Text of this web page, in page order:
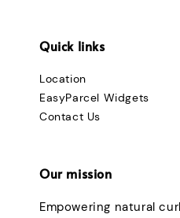
Quick links
Location
EasyParcel Widgets
Contact Us
Our mission
Empowering natural